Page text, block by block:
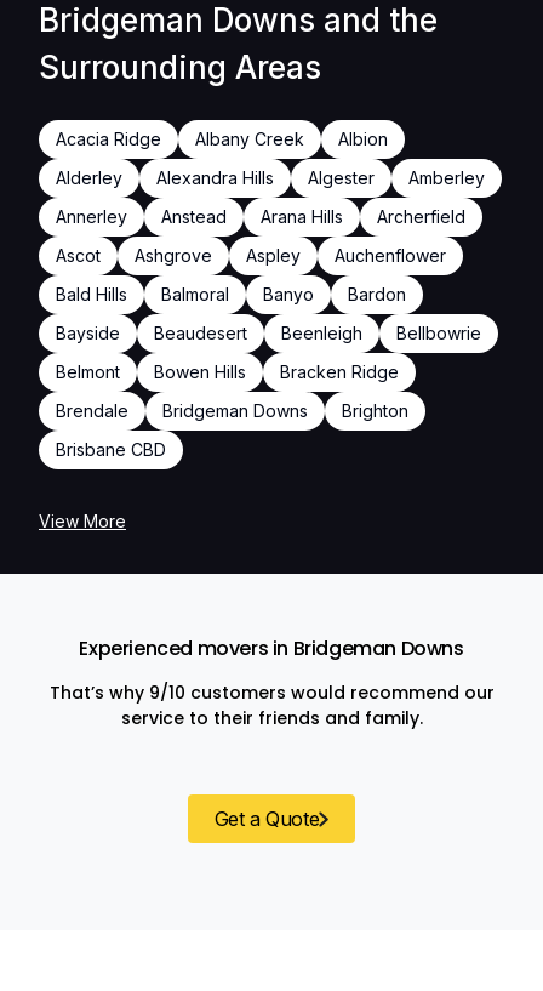
Bridgeman Downs and the
Surrounding Areas
Acacia Ridge Albany Creek
Albion
Alderley
Alexandra Hills Algester
Amberley
Annerley
Anstead Arana Hills
Archerfield
Ascot
Ashgrove Aspley
Auchenflower
Bald Hills
Balmoral Banyo
Bardon
Bayside
Beaudesert Beenleigh
Bellbowrie
Belmont
Bowen Hills
Bracken Ridge
Brendale
Bridgeman Downs
Brighton
Brisbane CBD
View More
Experienced movers in Bridgeman Downs
That’s why 9/10 customers would recommend our
service to their friends and family.
Get a Quote